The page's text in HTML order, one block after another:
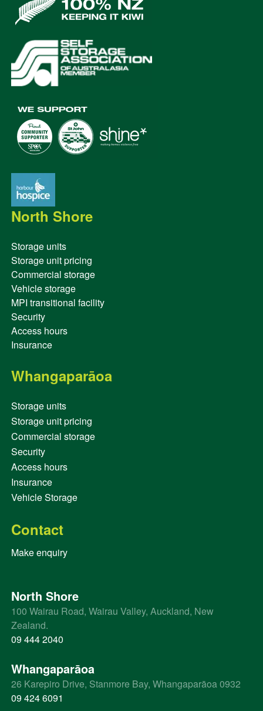
North Shore
Storage units
Storage unit pricing
Commercial storage
Vehicle storage
MPI transitional facility
Security
Access hours
Insurance
Whangaparāoa
Storage units
Storage unit pricing
Commercial storage
Security
Access hours
Insurance
Vehicle Storage
Contact
Make enquiry
North Shore
100 Wairau Road, Wairau Valley, Auckland, New
Zealand.
09 444 2040
Whangaparāoa
26 Karepiro Drive, Stanmore Bay, Whangaparāoa 0932
09 424 6091